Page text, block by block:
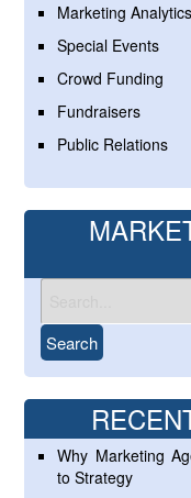
Marketing Analytics
Special Events
Crowd Funding
Fundraisers
Public Relations
Why Marketing
to Strategy